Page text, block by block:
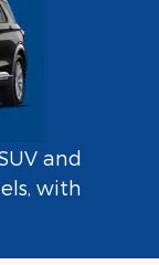
and
with